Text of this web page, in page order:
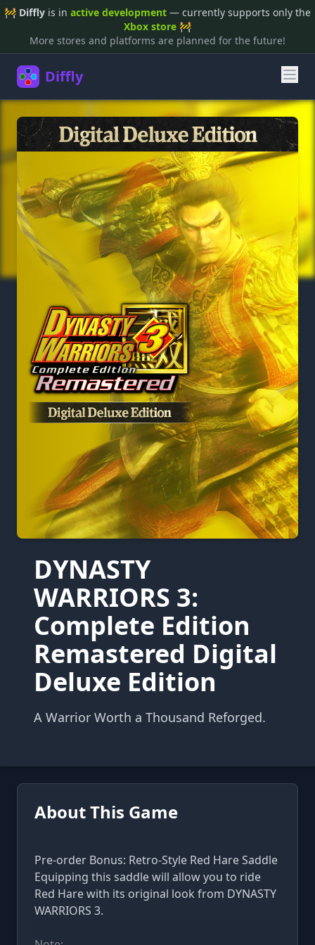
🚧 Diffly is in active development — currently supports only the
Xbox store 🚧
More stores and platforms are planned for the future!
Diffly
DYNASTY
WARRIORS 3:
Complete Edition
Remastered Digital
Deluxe Edition
A Warrior Worth a Thousand Reforged.
About This Game
Pre-order Bonus: Retro-Style Red Hare Saddle
Equipping this saddle will allow you to ride
Red Hare with its original look from DYNASTY
WARRIORS 3.